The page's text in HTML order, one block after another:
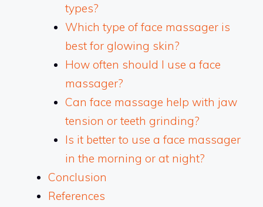
types?
Which type of face massager is
best for glowing skin?
How often should I use a face
massager?
Can face massage help with jaw
tension or teeth grinding?
Is it better to use a face massager
in the morning or at night?
Conclusion
References